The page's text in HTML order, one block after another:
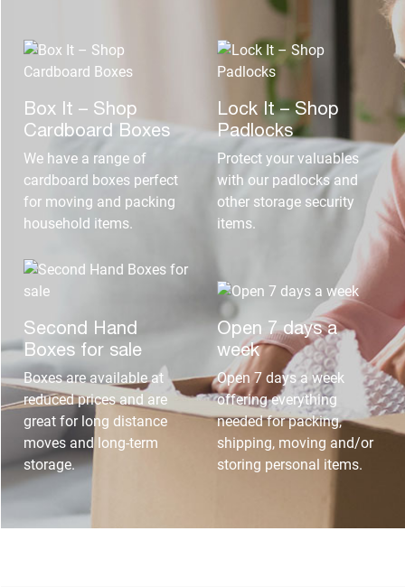
Box It – Shop
Cardboard Boxes
We have a range of
cardboard boxes perfect
for moving and packing
household items.
Lock It – Shop
Padlocks
Protect your valuables
with our padlocks and
other storage security
items.
Second Hand
Boxes for sale
Boxes are available at
reduced prices and are
great for long distance
moves and long-term
storage.
Open 7 days a
week
Open 7 days a week
offering everything
needed for packing,
shipping, moving and/or
storing personal items.